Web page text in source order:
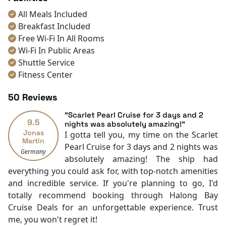
All Meals Included
Breakfast Included
Free Wi-Fi In All Rooms
Wi-Fi In Public Areas
Shuttle Service
Fitness Center
Spa
Room service [24-hour]
Room Service
Restaurants
Coffee Shop
Front desk [24-hour]
Safety Deposit Boxes
English
Vietnamese
Bar
Daily housekeeping
50 Reviews
9.5
Jonas
Martin
Germany
"Scarlet Pearl Cruise for 3 days and 2
nights was absolutely amazing!"
I gotta tell you, my time on the Scarlet
Pearl Cruise for 3 days and 2 nights was
absolutely amazing! The ship had
everything you could ask for, with top-notch amenities
and incredible service. If you're planning to go, I'd
totally recommend booking through Halong Bay
Cruise Deals for an unforgettable experience. Trust
me, you won't regret it!